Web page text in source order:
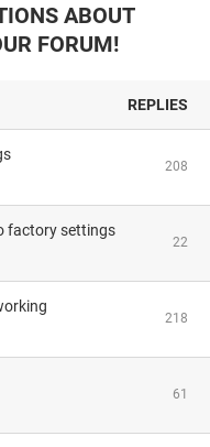
ABOUT
FORUM!
REPLIES
208
factory settings
22
218
61